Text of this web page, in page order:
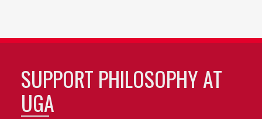
SUPPORT PHILOSOPHY AT
UGA